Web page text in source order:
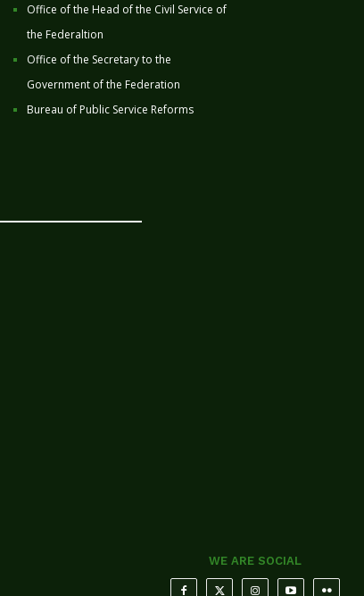
Office of the Head of the Civil Service of
the Federaltion
Office of the Secretary to the
Government of the Federation
Bureau of Public Service Reforms
WE ARE SOCIAL